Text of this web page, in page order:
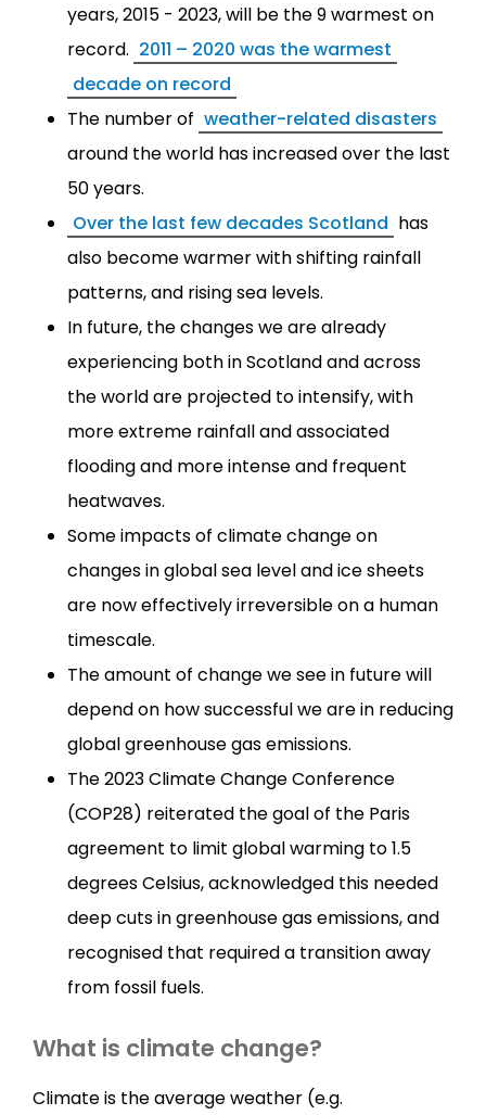
years, 2015 - 2023, will be the 9 warmest on
record. 2011 – 2020 was the warmest
decade on record
The number of weather-related disasters
around the world has increased over the last
50 years.
Over the last few decades Scotland has
also become warmer with shifting rainfall
patterns, and rising sea levels.
In future, the changes we are already
experiencing both in Scotland and across
the world are projected to intensify, with
more extreme rainfall and associated
flooding and more intense and frequent
heatwaves.
Some impacts of climate change on
changes in global sea level and ice sheets
are now effectively irreversible on a human
timescale.
The amount of change we see in future will
depend on how successful we are in reducing
global greenhouse gas emissions.
The 2023 Climate Change Conference
(COP28) reiterated the goal of the Paris
agreement to limit global warming to 1.5
degrees Celsius, acknowledged this needed
deep cuts in greenhouse gas emissions, and
recognised that required a transition away
from fossil fuels.
What is climate change?
Climate is the average weather (e.g.